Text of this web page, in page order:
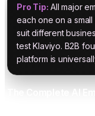
Pro Tip: All major
each one on a
suit different
test Klaviyo. B2B
platform is